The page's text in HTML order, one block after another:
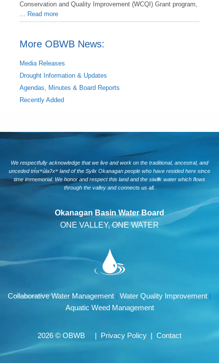
Conservation and Quality Improvement (WCQI) Grant program,
... Read more
More OBWB News:
Media Releases
Drought Information & Updates
Agendas, Minutes & Board Reports
Recently Added
We respectfully acknowledge that we live and work on the traditional, ancestral, and
unceded tm̓xʷúlaʔxʷ land of the Syilx Okanagan people who have resided here since
time immemorial. We honor and respect this land and the siwlɬk water which flows
through the valley and connects us all.
Okanagan Basin Water Board
ONE VALLEY, ONE WATER
Collaborative Water Management | Water Quality Improvement |
Aquatic Weed Management
2026 © OBWB | Privacy Policy | Contact